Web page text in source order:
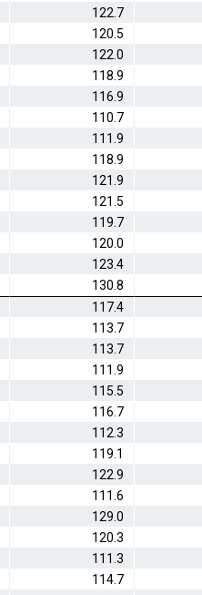
122.7
120.5
122.0
118.9
116.9
110.7
111.9
118.9
121.9
121.5
119.7
120.0
123.4
130.8
117.4
113.7
113.7
111.9
115.5
116.7
112.3
119.1
122.9
111.6
129.0
120.3
111.3
114.7